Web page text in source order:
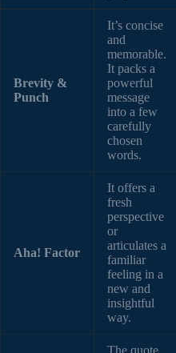
Brevity &
Punch
It’s concise
and
memorable.
It packs a
powerful
message
into a few
carefully
chosen
words.
Aha! Factor
It offers a
fresh
perspective
or
articulates a
familiar
feeling in a
new and
insightful
way.
The quote